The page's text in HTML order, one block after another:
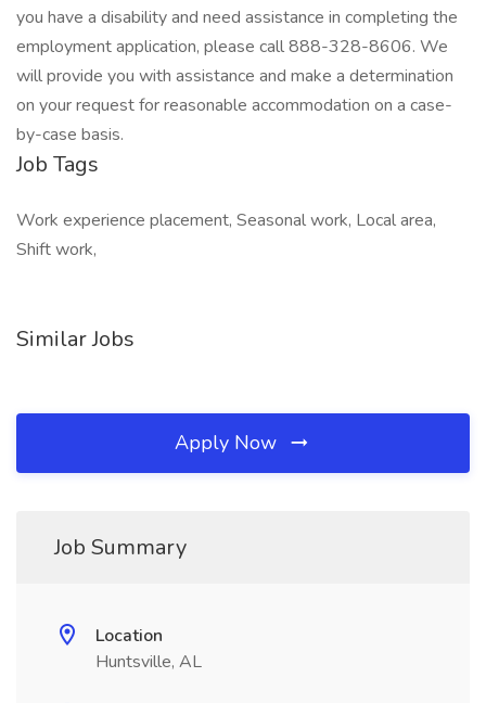
you have a disability and need assistance in completing the
employment application, please call 888-328-8606. We
will provide you with assistance and make a determination
on your request for reasonable accommodation on a case-
by-case basis.
Job Tags
Work experience placement, Seasonal work, Local area,
Shift work,
Similar Jobs
Apply Now
Job Summary
Location
Huntsville, AL